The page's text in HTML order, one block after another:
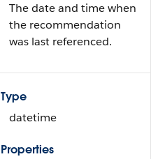
The date and time when
the recommendation
was last referenced.
Type
datetime
Properties